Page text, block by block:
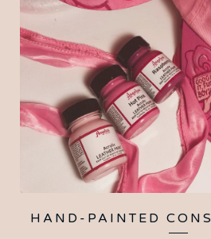
HAND-PAINTED